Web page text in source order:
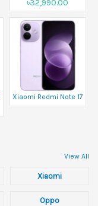
৳32,990.00
Xiaomi Redmi Note 17
View All
Xiaomi
Oppo